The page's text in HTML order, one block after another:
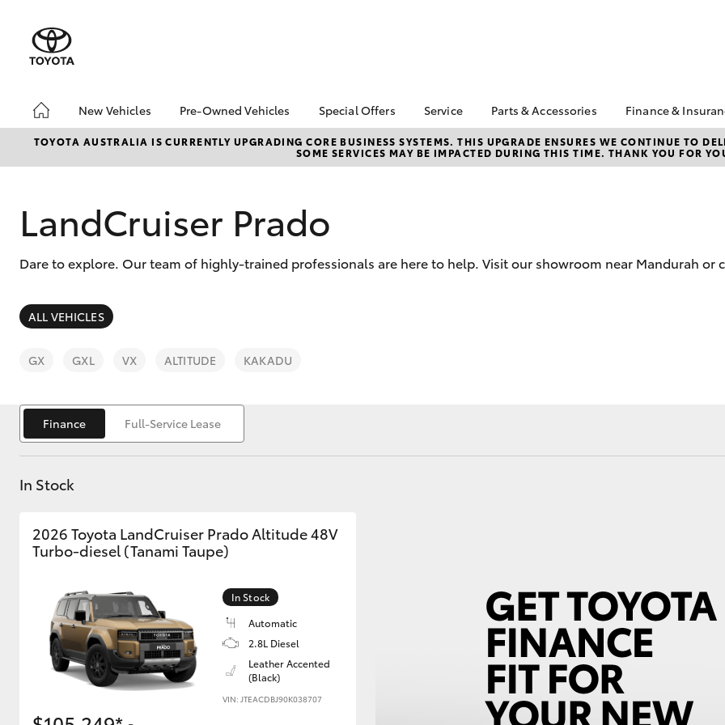
New Vehicles
Hatch & Sedans
Corolla Hatch Camry
SUVs & 4WDs
Kluger
Pre-Owned Vehicles
Pre-Owned Vehicles
Demo Toyota
Sell My Car
About Toyota Certified
Special Offers
Toyota Special Offers
Local Special Offers
Service
Book a Service
Service Enquiries
Parts & Accessories
About Parts &
Accessories
Parts Enquiries
Finance &
Finance
Toyota
Quote
TOYOTA AUSTRALIA IS CURRENTLY UPGRADING CORE BUSINESS SYSTEMS. THIS UPGRADE ENSURES WE CONTINUE TO
SOME SERVICES MAY BE IMPACTED DURING THIS TIME. THANK YOU FOR
LandCruiser Prado
Dare to explore. Our team of highly-trained professionals are here to help. Visit our showroom near Mandurah or
ALL VEHICLES
GX GXL VX ALTITUDE KAKADU
Finance Full-Service Lease
In Stock
2026 Toyota LandCruiser Prado Altitude 48V
Turbo-diesel (Tanami Taupe)
In Stock
Automatic
2.8L Diesel
Leather Accented
(Black)
VIN: JTEACDBJ90K038707